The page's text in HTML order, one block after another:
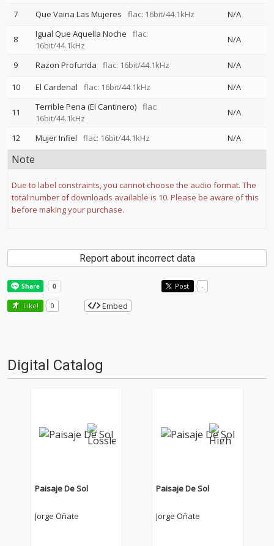
7
Que Vaina Las Mujeres flac: 16bit/44.1kHz N/A
8 Igual Que Aquella Noche
flac:
16bit/44.1kHz
N/A
9 Razon Profunda flac: 16bit/44.1kHz
N/A
10
El Cardenal flac: 16bit/44.1kHz N/A
11 Terrible Pena (El Cantinero) flac:
16bit/44.1kHz
N/A
12 Mujer Infiel flac: 16bit/44.1kHz N/A
Note
Due to label constraints, you cannot choose the audio format. The
total number of downloads available is 10. Please be aware of this
before making your purchase.
Report about incorrect data
Post -
Like! 0 Embed
Digital Catalog
Paisaje De Sol
Jorge Oñate
Paisaje De Sol
Jorge Oñate